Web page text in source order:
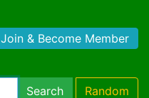
Join & Become Member
Search Random